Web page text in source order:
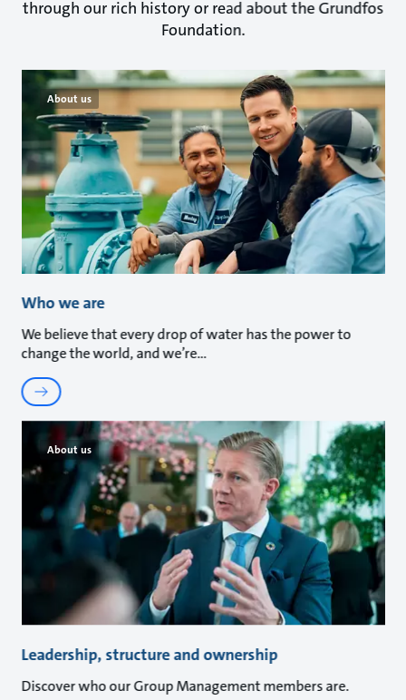
through our rich history or read about the Grundfos
Foundation.
About us
Who we are
We believe that every drop of water has the power to
change the world, and we’re
About us
Leadership, structure and ownership
Discover who our Group Management members are.